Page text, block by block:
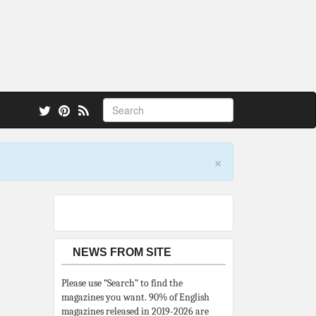
×
NEWS FROM SITE
Please use “Search” to find the
magazines you want. 90% of English
magazines released in 2019-2026 are